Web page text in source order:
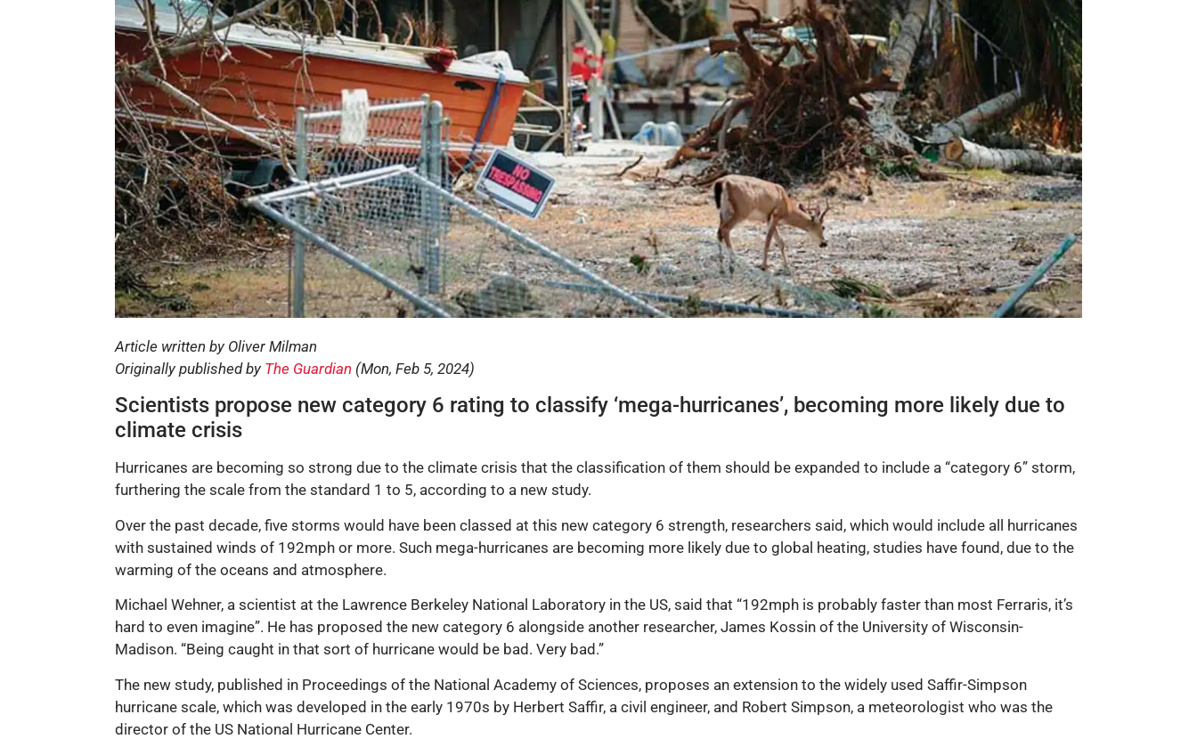
Article written by Oliver Milman
Originally published by The Guardian (Mon, Feb 5, 2024)
Scientists propose new category 6 rating to classify ‘mega-hurricanes’, becoming more likely due to
climate crisis
Hurricanes are becoming so strong due to the climate crisis that the classification of them should be expanded to include a “category 6” storm,
furthering the scale from the standard 1 to 5, according to a new study.
Over the past decade, five storms would have been classed at this new category 6 strength, researchers said, which would include all hurricanes
with sustained winds of 192mph or more. Such mega-hurricanes are becoming more likely due to global heating, studies have found, due to the
warming of the oceans and atmosphere.
Michael Wehner, a scientist at the Lawrence Berkeley National Laboratory in the US, said that “192mph is probably faster than most Ferraris, it’s
hard to even imagine”. He has proposed the new category 6 alongside another researcher, James Kossin of the University of Wisconsin-
Madison. “Being caught in that sort of hurricane would be bad. Very bad.”
The new study, published in Proceedings of the National Academy of Sciences, proposes an extension to the widely used Saffir-Simpson
hurricane scale, which was developed in the early 1970s by Herbert Saffir, a civil engineer, and Robert Simpson, a meteorologist who was the
director of the US National Hurricane Center.